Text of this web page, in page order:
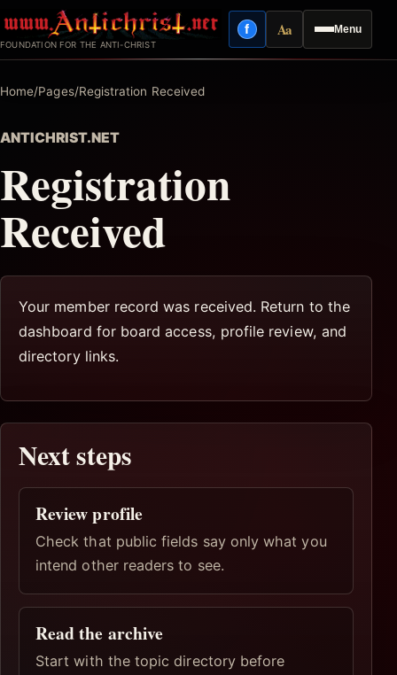
to
content
FOUNDATION FOR THE ANTI-CHRIST
Menu
fFacebook
AaReading mode
Home/Pages/Registration Received
ANTICHRIST.NET
Registration
Received
Your member record was received. Return to the
dashboard for board access, profile review, and
directory links.
Next steps
Review profile
Check that public fields say only what you
intend other readers to see.
Read the archive
Start with the topic directory before